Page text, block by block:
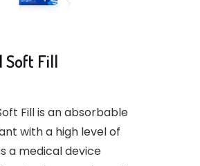
Soft Fill
Fill is an absorbable
with a high level of
a medical device